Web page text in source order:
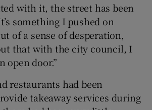
with it, the street has been
something I pushed on
of a sense of desperation,
that with the city council, I
open door.”
restaurants had been
takeaway services during